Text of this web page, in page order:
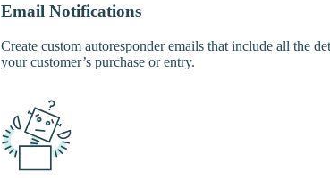
Email Notifications
Create custom autoresponder emails that include all the
your customer’s purchase or entry.